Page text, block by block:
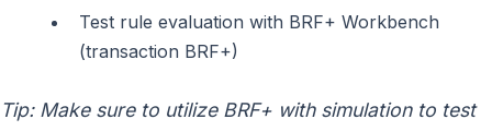
Test rule evaluation with BRF+ Workbench
(transaction BRF+)
Tip: Make sure to utilize BRF+ with simulation to test